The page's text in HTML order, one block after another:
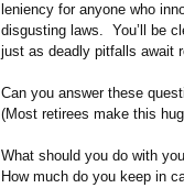
leniency for anyone who
disgusting laws. You’ll be
just as deadly pitfalls await
Can you answer these
(Most retirees make this
What should you do with
How much do you keep in